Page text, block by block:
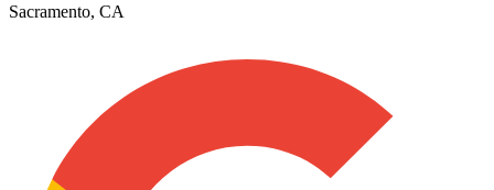
Sacramento, CA